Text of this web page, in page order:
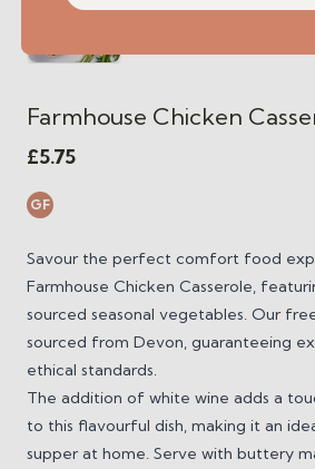
Farmhouse Chicken
£5.75
GF
Savour the perfect comfort food
Farmhouse Chicken Casserole,
sourced seasonal vegetables. Our
sourced from Devon, guaranteeing
ethical standards.
The addition of white wine adds a
to this flavourful dish, making it an
supper at home. Serve with buttery